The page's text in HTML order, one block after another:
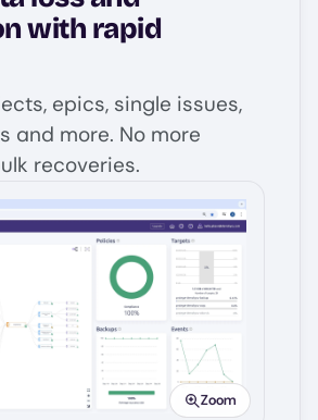
with rapid
epics, single issues,
and more. No more
recoveries.
Image
Zoom